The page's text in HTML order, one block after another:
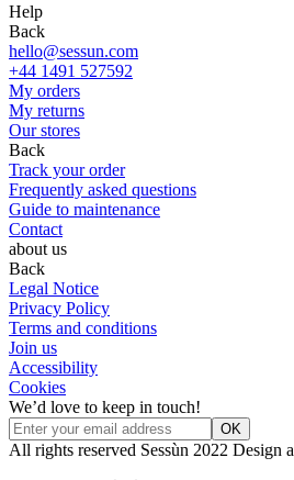
Help
Back
hello@sessun.com
+44 1491 527592
My orders
My returns
Our stores
Back
Track your order
Frequently asked questions
Guide to maintenance
Contact
about us
Back
Legal Notice
Privacy Policy
Terms and conditions
Join us
Accessibility
Cookies
We’d love to keep in touch!
OK
All rights reserved Sessùn 2022 Design